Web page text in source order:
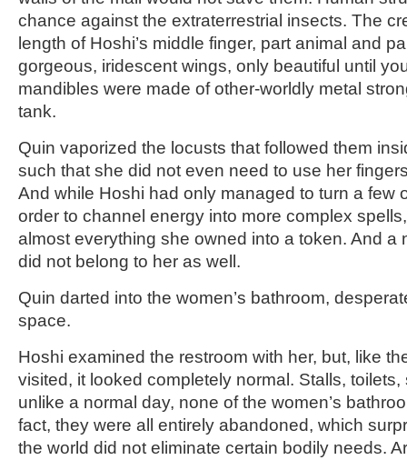
chance against the extraterrestrial insects. The
length of Hoshi’s middle finger, part animal and
gorgeous, iridescent wings, only beautiful until
mandibles were made of other-worldly metal
tank.
Quin vaporized the locusts that followed them
such that she did not even need to use her
And while Hoshi had only managed to turn a few
order to channel energy into more complex
almost everything she owned into a token. And a
did not belong to her as well.
Quin darted into the women’s bathroom,
space.
Hoshi examined the restroom with her, but, like
visited, it looked completely normal. Stalls, toilets,
unlike a normal day, none of the women’s
fact, they were all entirely abandoned, which
the world did not eliminate certain bodily needs.